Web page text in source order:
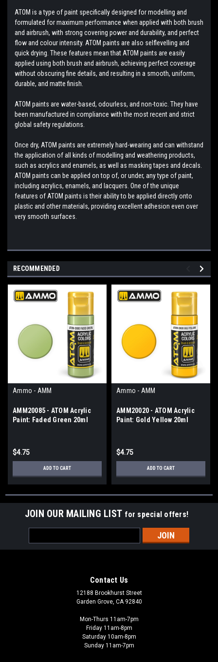
ATOM is a type of paint specifically designed for modelling and
formulated for maximum performance when applied with both brush
and airbrush, with strong covering power and durability, and perfect
flow and colour intensity. ATOM paints are also selflevelling and
quick drying. These features mean that ATOM paints are easily
applied using both brush and airbrush, achieving perfect coverage
without obscuring fine details, and resulting in a smooth, uniform,
durable, and matte finish.
ATOM paints are water-based, odourless, and non-toxic. They have
been manufactured in compliance with the most recent and strict
global safety regulations.
Once dry, ATOM paints are extremely hard-wearing and can withstand
the application of all kinds of modelling and weathering products,
such as acrylics and enamels, as well as masking tapes and decals.
ATOM paints can be applied on top of, or under, any type of paint,
including acrylics, enamels, and lacquers. One of the unique
features of ATOM paints is their ability to be applied directly onto
plastic and other materials, providing excellent adhesion even over
very smooth surfaces.
RECOMMENDED
Ammo - AMM
AMM20085 - ATOM Acrylic
Paint: Faded Green 20ml
$4.75
ADD TO CART
Ammo - AMM
AMM20020 - ATOM Acrylic
Paint: Gold Yellow 20ml
$4.75
ADD TO CART
JOIN OUR MAILING LIST for special offers!
Address
Contact Us
12188 Brookhurst Street
Garden Grove, CA 92840
Mon-Thurs 11am-7pm
Friday 11am-8pm
Saturday 10am-8pm
Sunday 11am-7pm